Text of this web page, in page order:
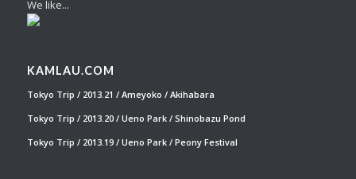
We like...
KAMLAU.COM
Tokyo Trip / 2013.21 / Ameyoko / Akihabara
Tokyo Trip / 2013.20 / Ueno Park / Shinobazu Pond
Tokyo Trip / 2013.19 / Ueno Park / Peony Festival